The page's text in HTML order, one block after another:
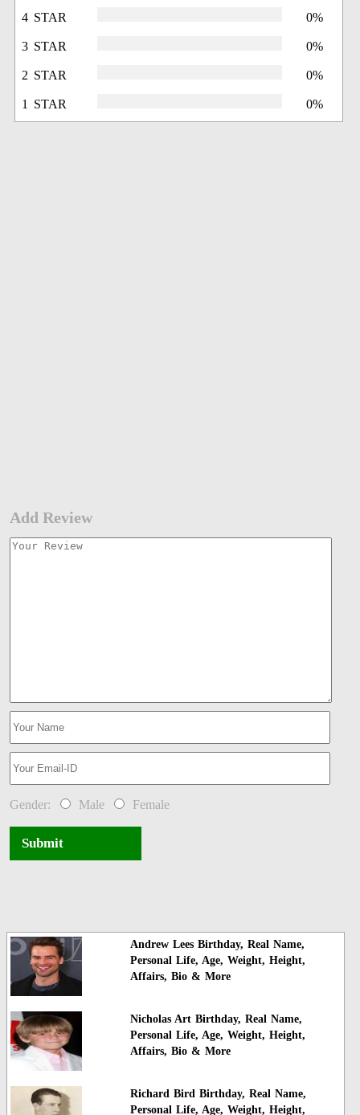
4 STAR 0%
3 STAR 0%
2 STAR 0%
1 STAR 0%
Add Review
Gender: Male Female
Submit
Andrew Lees Birthday, Real Name,
Personal Life, Age, Weight, Height,
Affairs, Bio & More
Nicholas Art Birthday, Real Name,
Personal Life, Age, Weight, Height,
Affairs, Bio & More
Richard Bird Birthday, Real Name,
Personal Life, Age, Weight, Height,